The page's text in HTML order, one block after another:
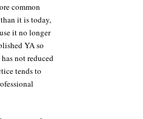
common
it is today,
it no longer
YA so
not reduced
tends to